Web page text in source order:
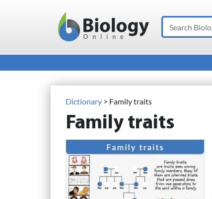
Main Navigation
Search
Dictionary > Family traits
Family traits